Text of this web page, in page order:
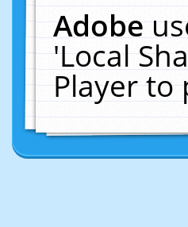
Adobe
'Local
Player to